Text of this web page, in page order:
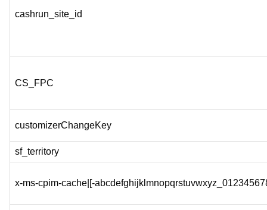
cashrun_site_id
CS_FPC
customizerChangeKey
sf_territory
x-ms-cpim-cache|[-